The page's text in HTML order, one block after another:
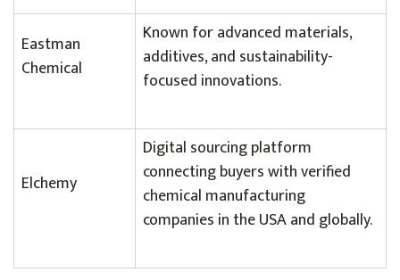
Eastman
Chemical
Known for advanced materials,
additives, and sustainability-
focused innovations.
Elchemy
Digital sourcing platform
connecting buyers with verified
chemical manufacturing
companies in the USA and globally.